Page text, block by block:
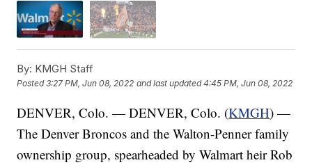
By: KMGH Staff
Posted3:27 PM, Jun 08, 2022 and last updated 4:45 PM, Jun 08, 2022
DENVER, Colo. — DENVER, Colo. (KMGH) —
The Denver Broncos and the Walton-Penner family
ownership group, spearheaded by Walmart heir Rob